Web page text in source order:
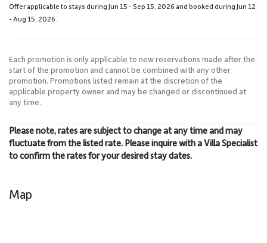
Offer applicable to stays during Jun 15 - Sep 15, 2026 and booked during Jun 12
- Aug 15, 2026.
Each promotion is only applicable to new reservations made after the
start of the promotion and cannot be combined with any other
promotion. Promotions listed remain at the discretion of the
applicable property owner and may be changed or discontinued at
any time.
Please note, rates are subject to change at any time and may
fluctuate from the listed rate. Please inquire with a Villa Specialist
to confirm the rates for your desired stay dates.
Map